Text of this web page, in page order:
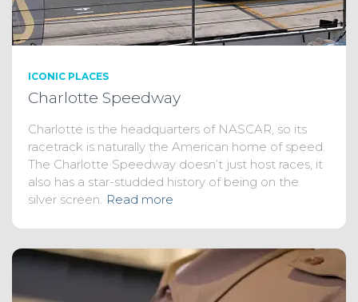
ICONIC PLACES
Charlotte Speedway
Charlotte is the headquarters of NASCAR, so its
racetrack is naturally the American home of speed.
The Charlotte Speedway doesn’t just host races, it
also has a star-studded history of being on the
silver screen. Read more